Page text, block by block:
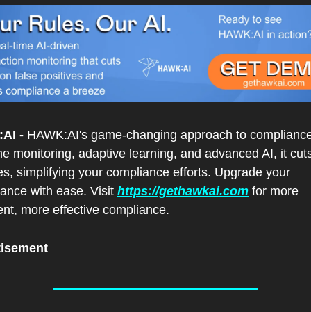
- HAWK:AI's game-changing approach to
monitoring, adaptive learning, and advanced AI, it
simplifying your compliance efforts. Upgrade your
with ease. Visit https://gethawkai.com for more
more effective compliance.